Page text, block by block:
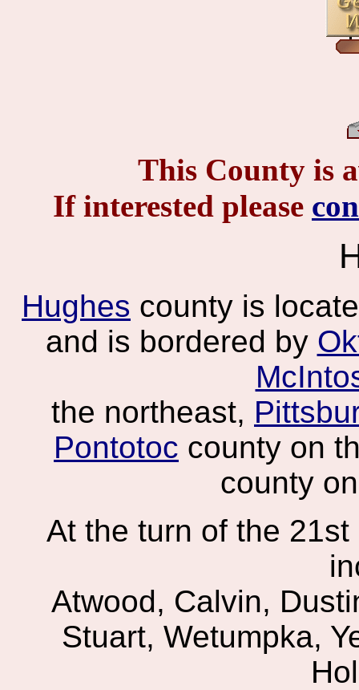
This County is
If interested please
Hughes county is
and is bordered by
the northeast,
Pontotoc county on
county
At the turn of the
Atwood, Calvin,
Stuart, Wetumpka,